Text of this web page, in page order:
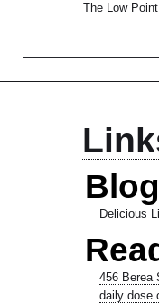
The Low Point
Delicious
456 Berea
daily dose